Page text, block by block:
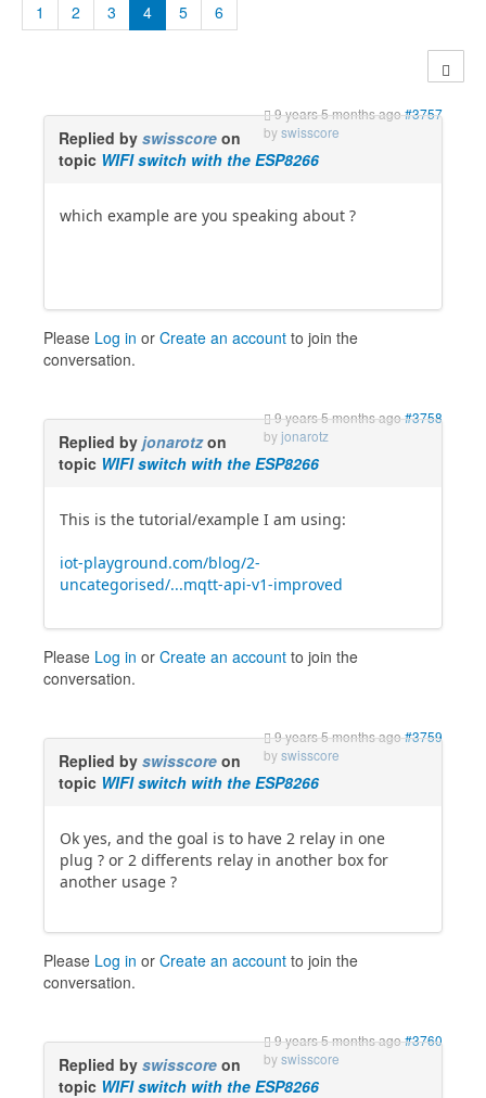
1 2 3 4 5 6
9 years 5 months ago#3757
byswisscore
Replied by swisscore on
topic WIFI switch with the ESP8266
which example are you speaking about ?
Please Log in or Create an account to join the
conversation.
9 years 5 months ago#3758
byjonarotz
Replied by jonarotzon
topic WIFI switch with the ESP8266
This is the tutorial/example I am using:
iot-playground.com/blog/2-
uncategorised/...mqtt-api-v1-improved
Please Log in or Create an account to join the
conversation.
9 years 5 months ago#3759
byswisscore
Replied by swisscore on
topic WIFI switch with the ESP8266
Ok yes, and the goal is to have 2 relay in one
plug ? or 2 differents relay in another box for
another usage ?
Please Log in or Create an account to join the
conversation.
9 years 5 months ago#3760
byswisscore
Replied by swisscore on
topic WIFI switch with the ESP8266